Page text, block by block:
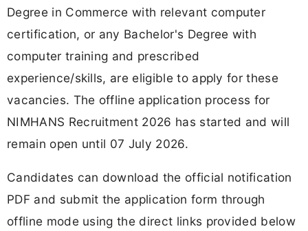
Degree in Commerce with relevant computer
certification, or any Bachelor's Degree with
computer training and prescribed
experience/skills, are eligible to apply for these
vacancies. The offline application process for
NIMHANS Recruitment 2026 has started and will
remain open until 07 July 2026.
Candidates can download the official notification
PDF and submit the application form through
offline mode using the direct links provided below